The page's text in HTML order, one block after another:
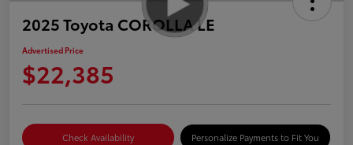
2025 Toyota COROLLA LE
Advertised Price
$22,385
Check Availability Personalize Payments to Fit You